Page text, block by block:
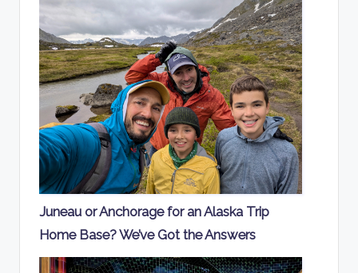
Juneau or Anchorage for an Alaska Trip
Home Base? We’ve Got the Answers